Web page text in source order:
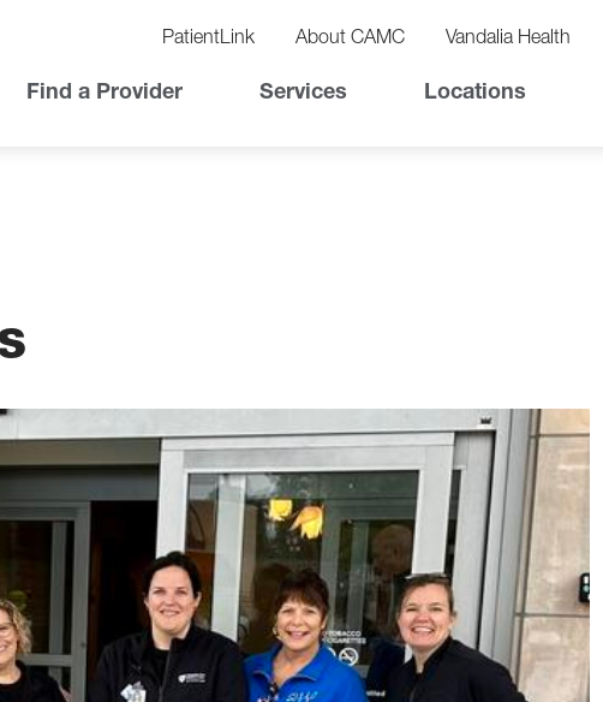
Navigation
Navigation
PatientLink About CAMC Vandalia Health
Top
Find a Provider Services Locations